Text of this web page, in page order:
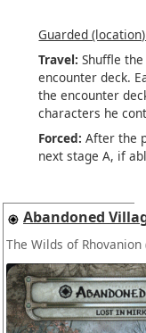
Guarded
Travel: Shuffle
encounter deck.
the encounter
characters he
Forced: After the
next stage A, if
Abandoned
The Wilds of Rhovanion